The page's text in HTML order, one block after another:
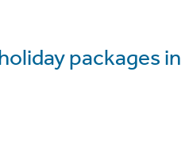
packages in